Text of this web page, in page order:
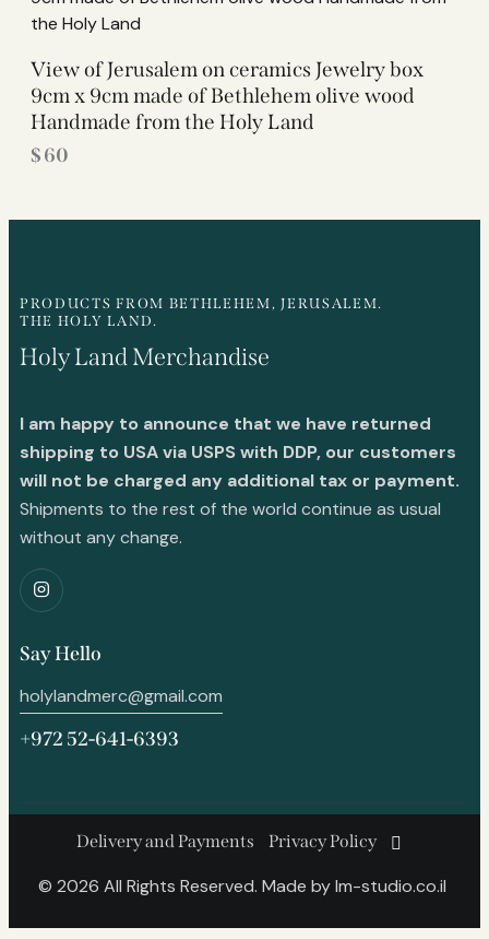
View of Jerusalem on ceramics Jewelry box
9cm x 9cm made of Bethlehem olive wood
Handmade from the Holy Land
$60
PRODUCTS FROM BETHLEHEM, JERUSALEM.
THE HOLY LAND.
Holy Land Merchandise
I am happy to announce that we have returned
shipping to USA via USPS with DDP, our customers
will not be charged any additional tax or payment.
Shipments to the rest of the world continue as usual
without any change.
Say Hello
holylandmerc@gmail.com
+972 52-641-6393
Delivery and Payments Privacy Policy
© 2026 All Rights Reserved. Made bylm-studio.co.il